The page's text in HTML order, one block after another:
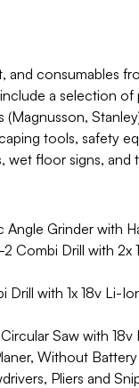
and consumables
a selection of
tools, safety
wet floor signs, and
Angle Grinder with
Combi Drill with
Drill with 1x 18v Li-
Saw with
Without Battery
Pliers and